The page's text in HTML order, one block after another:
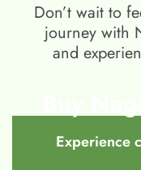
Don’t wait to
journey with
and
Experience